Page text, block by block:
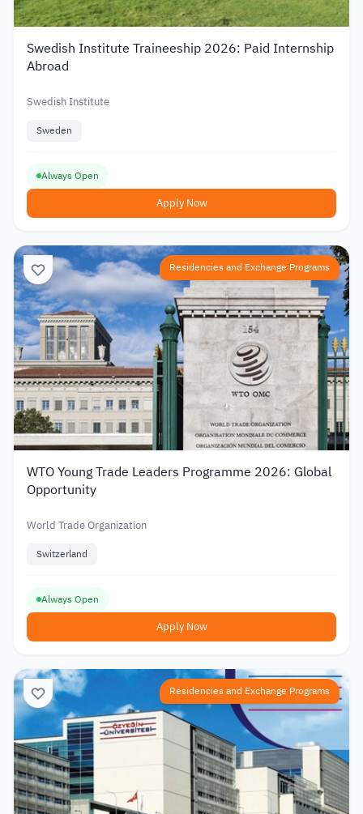
Swedish Institute Traineeship 2026: Paid Internship
Abroad
Swedish Institute
Sweden
Always Open
Apply Now
Residencies and Exchange Programs
WTO Young Trade Leaders Programme 2026: Global
Opportunity
World Trade Organization
Switzerland
Always Open
Apply Now
Residencies and Exchange Programs